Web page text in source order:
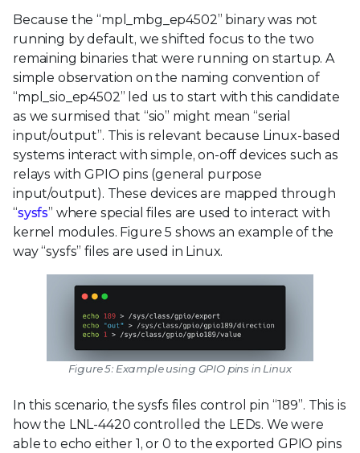
Because the “mpl_mbg_ep4502” binary was not
running by default, we shifted focus to the two
remaining binaries that were running on startup. A
simple observation on the naming convention of
“mpl_sio_ep4502” led us to start with this candidate
as we surmised that “sio” might mean “serial
input/output”. This is relevant because Linux-based
systems interact with simple, on-off devices such as
relays with GPIO pins (general purpose
input/output). These devices are mapped through
“sysfs” where special files are used to interact with
kernel modules. Figure 5 shows an example of the
way “sysfs” files are used in Linux.
Figure 5: Example using GPIO pins in Linux
In this scenario, the sysfs files control pin “189”. This is
how the LNL-4420 controlled the LEDs. We were
able to echo either 1, or 0 to the exported GPIO pins